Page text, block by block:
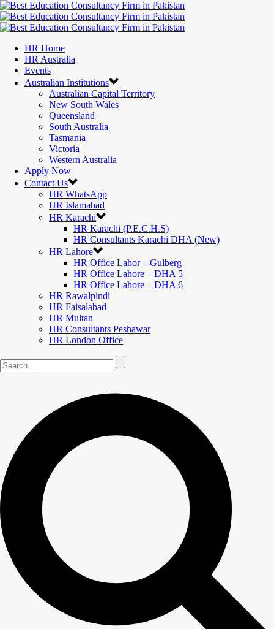
HR Home
HR Australia
Events
Australian Institutions
Australian Capital Territory
New South Wales
Queensland
South Australia
Tasmania
Victoria
Western Australia
Apply Now
Contact Us
HR WhatsApp
HR Islamabad
HR Karachi
HR Karachi (P.E.C.H.S)
HR Consultants Karachi DHA (New)
HR Lahore
HR Office Lahor – Gulberg
HR Office Lahore – DHA 5
HR Office Lahore – DHA 6
HR Rawalpindi
HR Faisalabad
HR Multan
HR Consultants Peshawar
HR London Office